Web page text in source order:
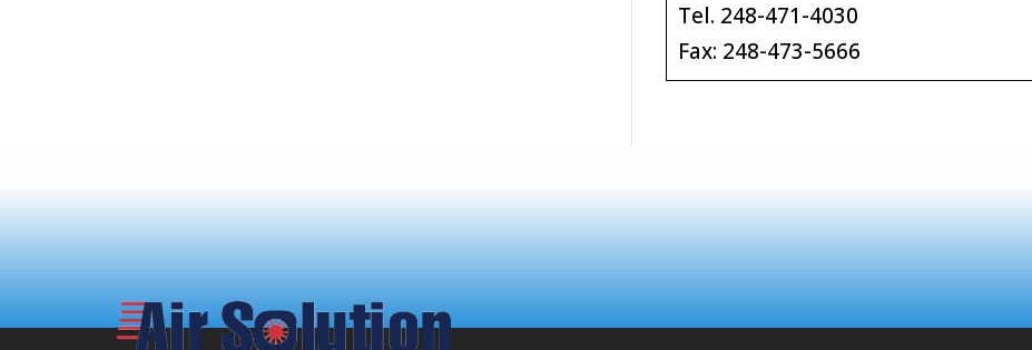
Tel. 248-471-4030
Fax: 248-473-5666